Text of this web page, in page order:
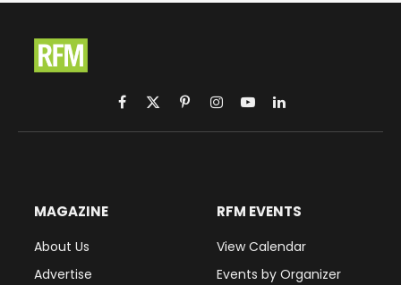
Facebook
X
(Twitter)
PinterestInstagram
YouTubeLinkedIn
MAGAZINE
About Us
Advertise
RFM EVENTS
View Calendar
Events by Organizer